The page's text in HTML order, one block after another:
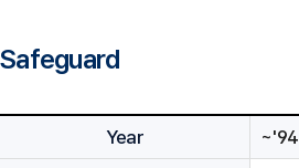
Safeguard
Year ~'94